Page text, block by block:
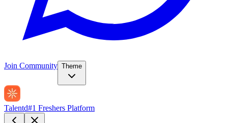
Join Community Theme
Talentd#1 Freshers Platform